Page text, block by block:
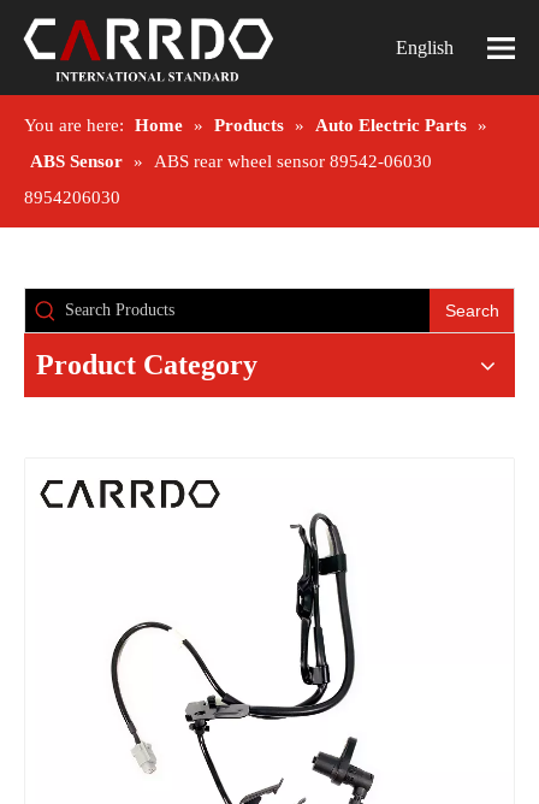
English
You are here: Home » Products » Auto Electric Parts »
ABS Sensor »
ABS rear wheel sensor 89542-06030
8954206030
Search
Product Category